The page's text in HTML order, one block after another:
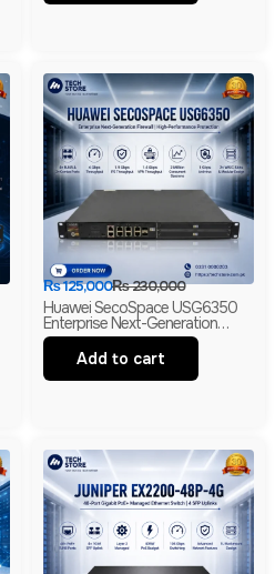
₨230,000
₨125,000
Huawei SecoSpace USG6350
Enterprise Next-Generation
Firewall | 4GE RJ45 + 2GE
Combo | 2× WSIC Expansion
Add to cart